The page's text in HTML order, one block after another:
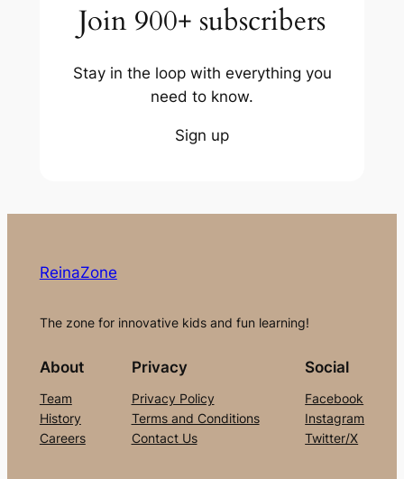
Join 900+ subscribers
Stay in the loop with everything you
need to know.
Sign up
ReinaZone
The zone for innovative kids and fun learning!
About
Team
History
Careers
Privacy
Privacy Policy
Terms and Conditions
Contact Us
Social
Facebook
Instagram
Twitter/X